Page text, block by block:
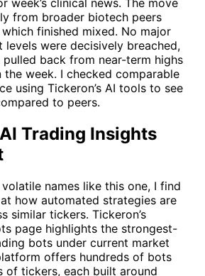
week’s clinical news. The move
from broader biotech peers
finished mixed. No major
were decisively breached,
back from near-term highs
the week. I checked comparable
using Tickeron’s AI tools to see
to peers.
Trading Insights
names like this one, I find
how automated strategies are
similar tickers. Tickeron’s
page highlights the strongest-
bots under current market
offers hundreds of bots
of tickers, each built around